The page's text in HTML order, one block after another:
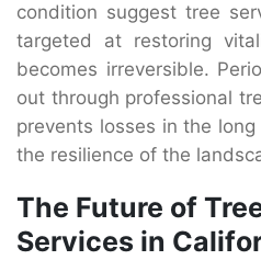
condition suggest tree
targeted at restoring
becomes irreversible.
out through professional
prevents losses in the
the resilience of the
The Future of
Services in